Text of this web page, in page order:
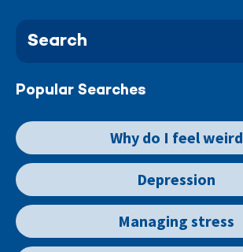
Popular Searches
Why do I feel weird
Depression
Managing stress